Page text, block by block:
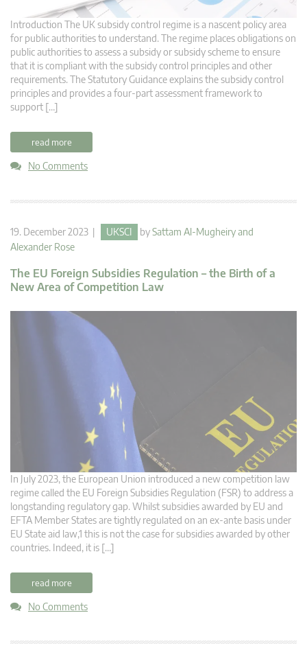
Introduction The UK subsidy control regime is a nascent policy area
for public authorities to understand. The regime places obligations on
public authorities to assess a subsidy or subsidy scheme to ensure
that it is compliant with the subsidy control principles and other
requirements. The Statutory Guidance explains the subsidy control
principles and provides a four-part assessment framework to
support […]
read more
No Comments
19. December 2023 | UKSCI bySattam Al-Mugheiryand
Alexander Rose
The EU Foreign Subsidies Regulation – the Birth of a
New Area of Competition Law
In July 2023, the European Union introduced a new competition law
regime called the EU Foreign Subsidies Regulation (FSR) to address a
longstanding regulatory gap. Whilst subsidies awarded by EU and
EFTA Member States are tightly regulated on an ex-ante basis under
EU State aid law,1 this is not the case for subsidies awarded by other
countries. Indeed, it is […]
read more
No Comments